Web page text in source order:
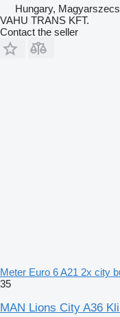
Hungary,
VAHU TRANS KFT.
Contact the seller
Meter Euro 6 A21 2x city
35
MAN Lions City A36